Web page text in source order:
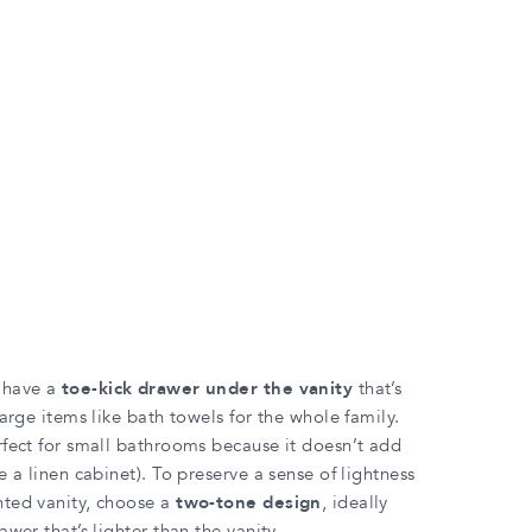
a toe-kick drawer under the vanity that’s
items like bath towels for the whole family.
for small bathrooms because it doesn’t add
a linen cabinet). To preserve a sense of lightness
vanity, choose atwo-tone design, ideally